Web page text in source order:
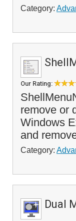
Category:
Our Rating:
remove or
Windows
and
Category:
Dual